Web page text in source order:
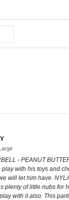
- PEANUT
with his toys and
will let him have.
plenty of little nubs for
with it also. This